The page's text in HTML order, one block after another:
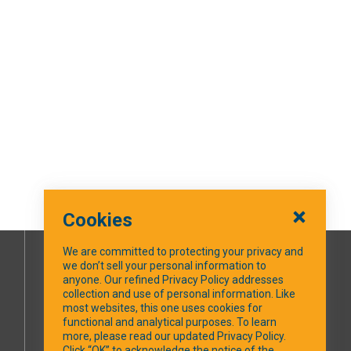
SOCIAL MEDIA
Facebook
Cookies
We are committed to protecting your privacy and
we don’t sell your personal information to
anyone. Our refined Privacy Policy addresses
collection and use of personal information. Like
most websites, this one uses cookies for
functional and analytical purposes. To learn
more, please read our updated Privacy Policy.